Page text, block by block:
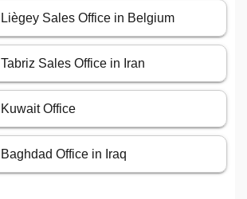
Sales Office in Belgium
Sales Office in Iran
Office
Office in Iraq